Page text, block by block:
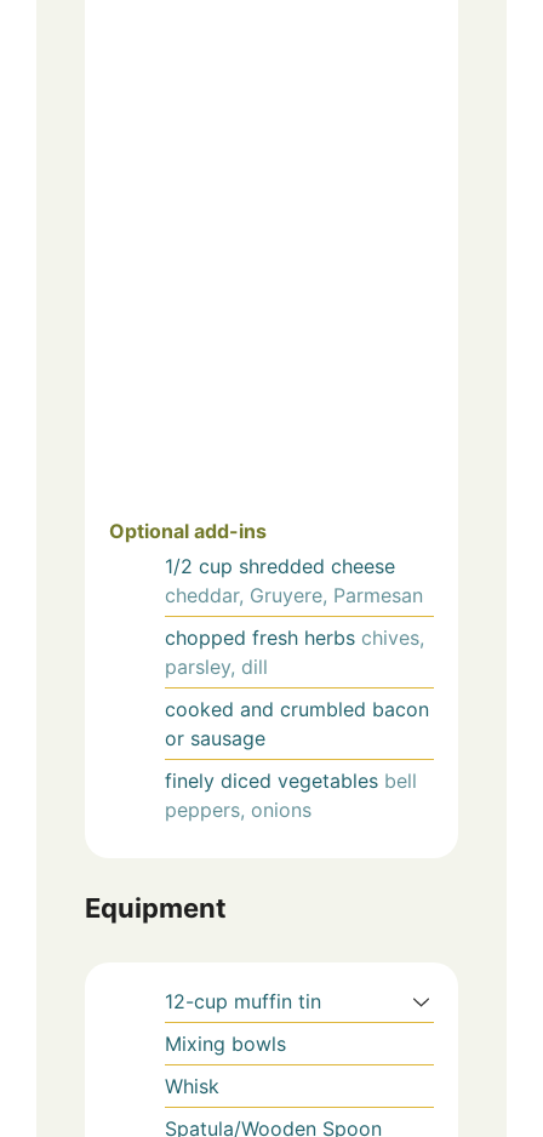
Optional add-ins
1/2 cup shredded cheese
cheddar, Gruyere, Parmesan
chopped fresh herbs chives,
parsley, dill
cooked and crumbled bacon
or sausage
finely diced vegetables bell
peppers, onions
Equipment
12-cup muffin tin
Mixing bowls
Whisk
Spatula/Wooden Spoon